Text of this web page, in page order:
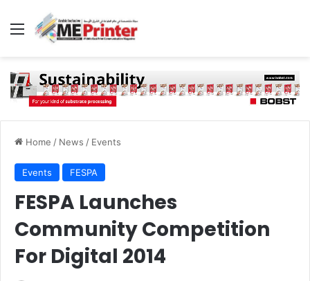
Menu
Home / News / Events
Events FESPA
FESPA Launches
Community Competition
For Digital 2014